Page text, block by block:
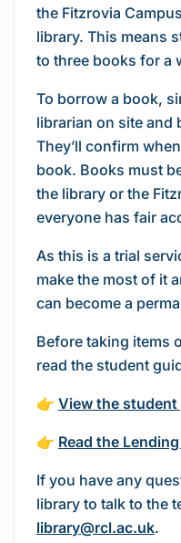
the Fitzrovia
library. This means
to three books for a
To borrow a book,
librarian on site and
They’ll confirm
book. Books must
the library or the
everyone has fair
As this is a trial
make the most of it
can become a
Before taking items
read the student
👉 View the
👉 Read the
If you have any
library to talk to the
library@rcl.ac.uk.